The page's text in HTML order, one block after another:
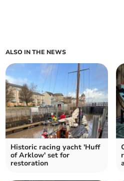
ALSO IN THE NEWS
Historic racing yacht 'Huff
of Arklow' set for
restoration